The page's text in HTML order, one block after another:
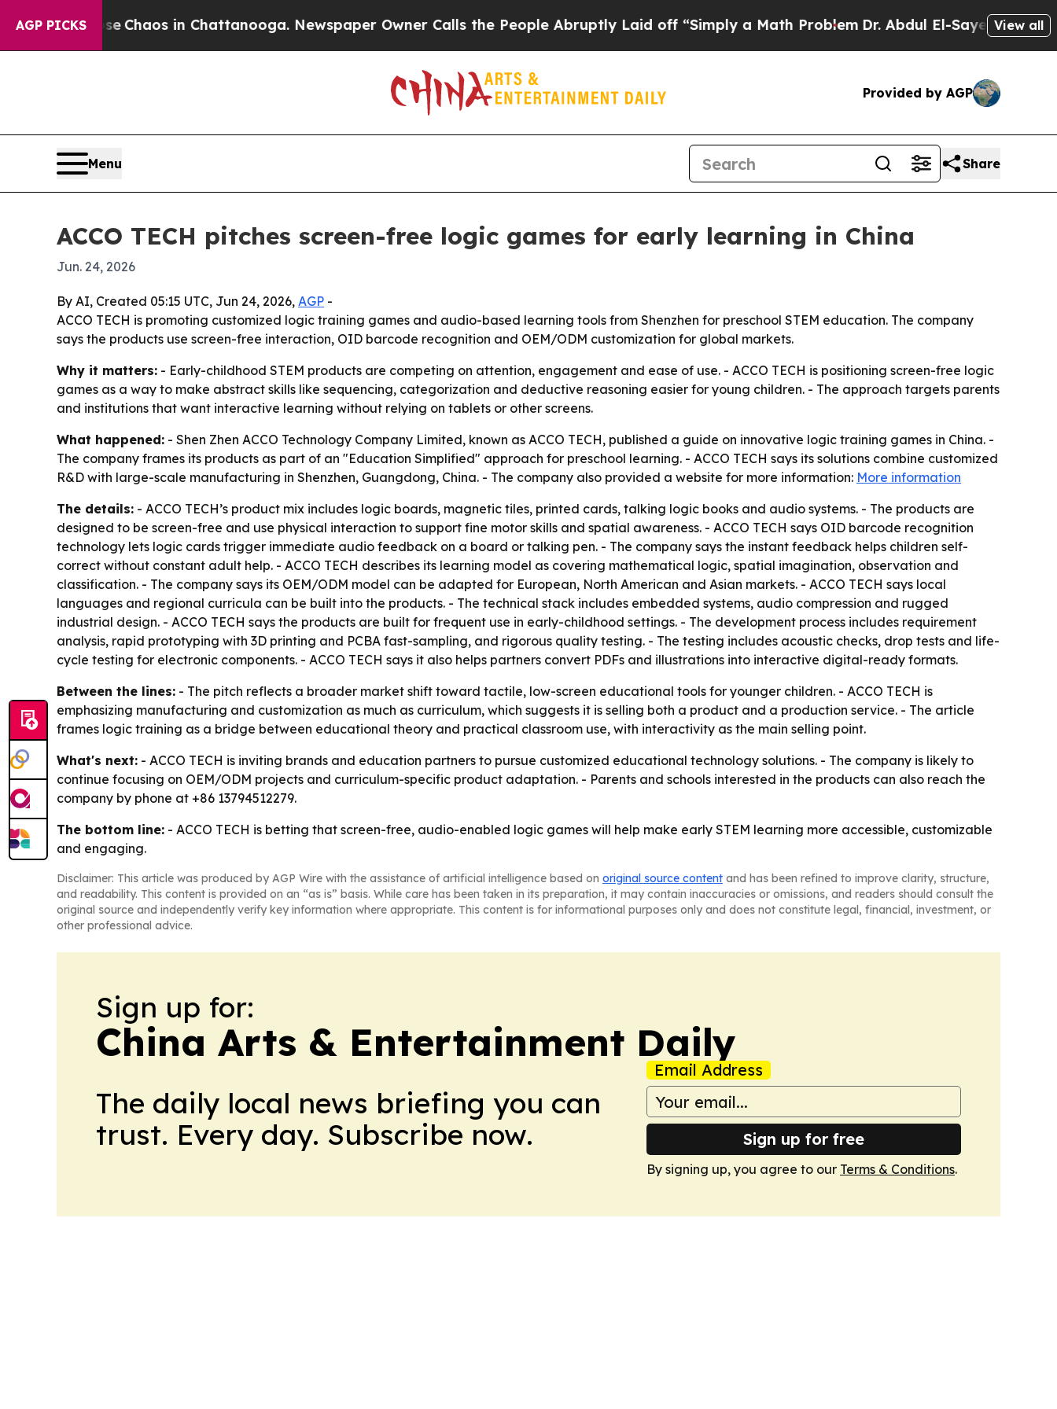
AGP PICKS
CollapseChaos in Chattanooga. Newspaper Owner Calls the People Abruptly Laid off “Simply a Math ProblemDr. Abdul El-Sayed on Historic
View all
Provided by AGP
Menu Share
ACCO TECH pitches screen-free logic games for early learning in China
Jun. 24, 2026
By AI, Created 05:15 UTC, Jun 24, 2026, AGP -
ACCO TECH is promoting customized logic training games and audio-based learning tools from Shenzhen for preschool STEM education. The company
says the products use screen-free interaction, OID barcode recognition and OEM/ODM customization for global markets.
Why it matters: - Early-childhood STEM products are competing on attention, engagement and ease of use. - ACCO TECH is positioning screen-free logic
games as a way to make abstract skills like sequencing, categorization and deductive reasoning easier for young children. - The approach targets parents
and institutions that want interactive learning without relying on tablets or other screens.
What happened: - Shen Zhen ACCO Technology Company Limited, known as ACCO TECH, published a guide on innovative logic training games in China. -
The company frames its products as part of an "Education Simplified" approach for preschool learning. - ACCO TECH says its solutions combine customized
R&D with large-scale manufacturing in Shenzhen, Guangdong, China. - The company also provided a website for more information: More information
The details: - ACCO TECH’s product mix includes logic boards, magnetic tiles, printed cards, talking logic books and audio systems. - The products are
designed to be screen-free and use physical interaction to support fine motor skills and spatial awareness. - ACCO TECH says OID barcode recognition
technology lets logic cards trigger immediate audio feedback on a board or talking pen. - The company says the instant feedback helps children self-
correct without constant adult help. - ACCO TECH describes its learning model as covering mathematical logic, spatial imagination, observation and
classification. - The company says its OEM/ODM model can be adapted for European, North American and Asian markets. - ACCO TECH says local
languages and regional curricula can be built into the products. - The technical stack includes embedded systems, audio compression and rugged
industrial design. - ACCO TECH says the products are built for frequent use in early-childhood settings. - The development process includes requirement
analysis, rapid prototyping with 3D printing and PCBA fast-sampling, and rigorous quality testing. - The testing includes acoustic checks, drop tests and life-
cycle testing for electronic components. - ACCO TECH says it also helps partners convert PDFs and illustrations into interactive digital-ready formats.
Between the lines: - The pitch reflects a broader market shift toward tactile, low-screen educational tools for younger children. - ACCO TECH is
emphasizing manufacturing and customization as much as curriculum, which suggests it is selling both a product and a production service. - The article
frames logic training as a bridge between educational theory and practical classroom use, with interactivity as the main selling point.
What's next: - ACCO TECH is inviting brands and education partners to pursue customized educational technology solutions. - The company is likely to
continue focusing on OEM/ODM projects and curriculum-specific product adaptation. - Parents and schools interested in the products can also reach the
company by phone at +86 13794512279.
The bottom line: - ACCO TECH is betting that screen-free, audio-enabled logic games will help make early STEM learning more accessible, customizable
and engaging.
Disclaimer: This article was produced by AGP Wire with the assistance of artificial intelligence based on original source content and has been refined to improve clarity, structure,
and readability. This content is provided on an “as is” basis. While care has been taken in its preparation, it may contain inaccuracies or omissions, and readers should consult the
original source and independently verify key information where appropriate. This content is for informational purposes only and does not constitute legal, financial, investment, or
other professional advice.
Sign up for:
China Arts & Entertainment Daily
The daily local news briefing you can
trust. Every day. Subscribe now.
Email Address
Sign up for free
By signing up, you agree to our Terms & Conditions.